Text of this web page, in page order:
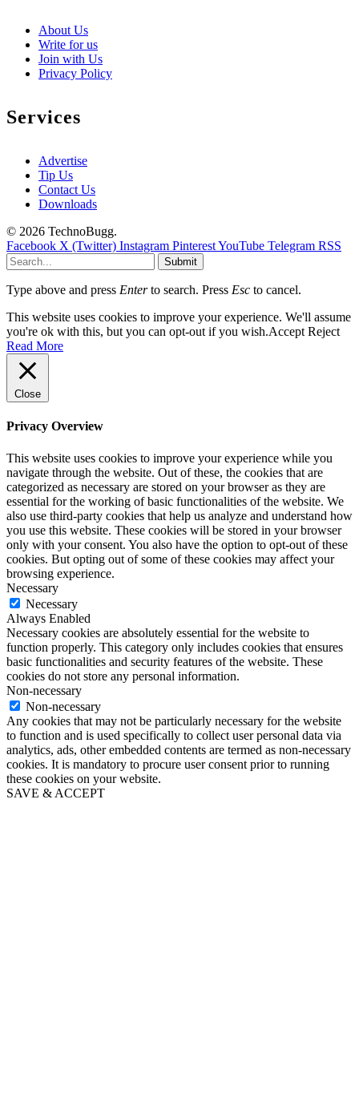
About Us
Write for us
Join with Us
Privacy Policy
Services
Advertise
Tip Us
Contact Us
Downloads
© 2026 TechnoBugg.
Facebook X (Twitter) Instagram PinterestYouTube Telegram RSS
Submit
Type above and press Enterto search. Press Esc to cancel.
This website uses cookies to improve your experience. We'll assume
you're ok with this, but you can opt-out if you wish.Accept Reject
Read More
Close
Privacy Overview
This website uses cookies to improve your experience while you
navigate through the website. Out of these, the cookies that are
categorized as necessary are stored on your browser as they are
essential for the working of basic functionalities of the website. We
also use third-party cookies that help us analyze and understand how
you use this website. These cookies will be stored in your browser
only with your consent. You also have the option to opt-out of these
cookies. But opting out of some of these cookies may affect your
browsing experience.
Necessary
Necessary
Always Enabled
Necessary cookies are absolutely essential for the website to
function properly. This category only includes cookies that ensures
basic functionalities and security features of the website. These
cookies do not store any personal information.
Non-necessary
Non-necessary
Any cookies that may not be particularly necessary for the website
to function and is used specifically to collect user personal data via
analytics, ads, other embedded contents are termed as non-necessary
cookies. It is mandatory to procure user consent prior to running
these cookies on your website.
SAVE & ACCEPT